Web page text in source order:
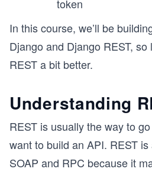
token
In this course, we’ll be
Django and Django REST, so
REST a bit better.
Understanding
REST is usually the way to
want to build an API. REST
SOAP and RPC because it